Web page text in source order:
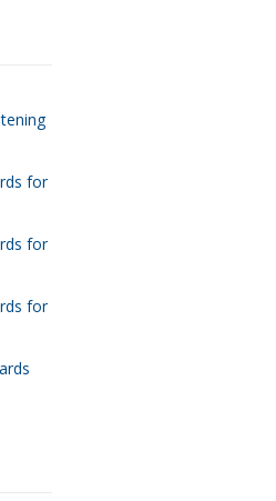
for
for
for